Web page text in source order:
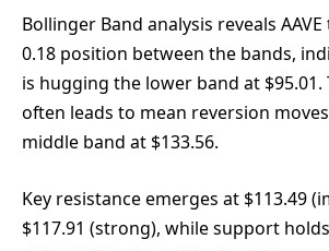
Bollinger Band analysis reveals
0.18 position between the bands,
is hugging the lower band at
often leads to mean reversion
middle band at $133.56.
Key resistance emerges at $113.49
$117.91 (strong), while support